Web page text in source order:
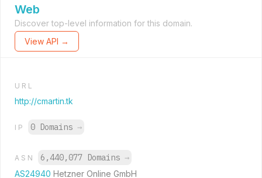
Web
Discover top-level information for this domain.
View API →
URL
http://cmartin.tk
IP 0 Domains →
ASN 6,440,077 Domains →
AS24940 Hetzner Online GmbH